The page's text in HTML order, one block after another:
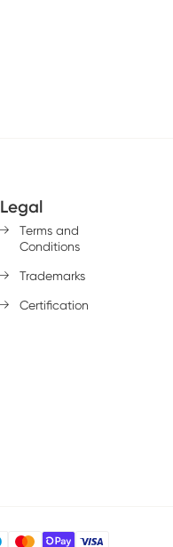
Legal
Terms and
Conditions
Trademarks
Certification